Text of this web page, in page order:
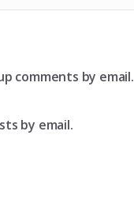
comments by email.
by email.